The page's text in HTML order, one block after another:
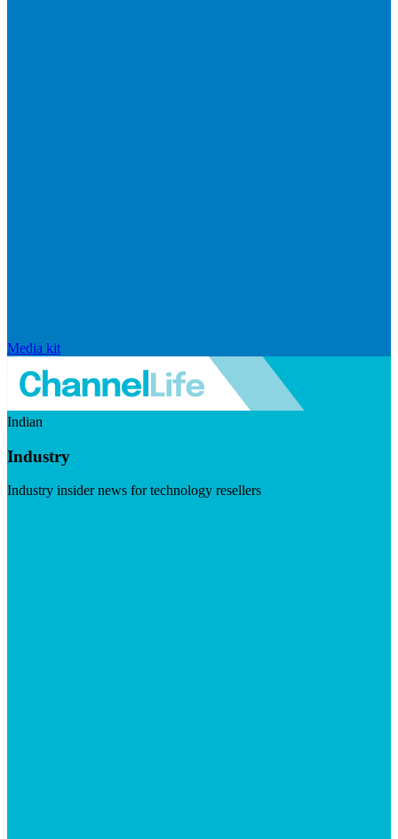
Media kit
Indian
Industry
Industry insider news for technology resellers